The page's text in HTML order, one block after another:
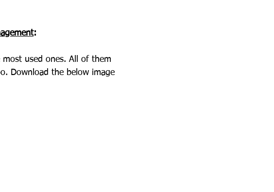
:
used ones. All of them
Download the below image